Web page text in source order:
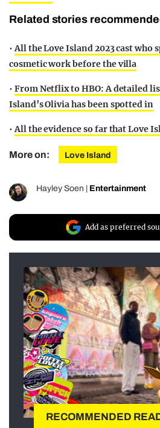
Related stories
•All the Love Island 2023 cast who
cosmetic work before the villa
• From Netflix to HBO: A detailed
Island’s Olivia has been spotted in
•All the evidence so far that Love
More on: Love Island
Hayley Soen | Entertainment
Add as preferred
RECOMMENDED